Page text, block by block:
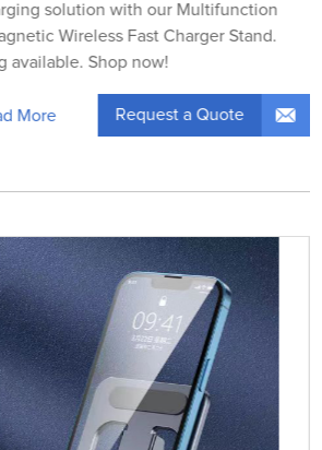
solution with our Multifunction
Wireless Fast Charger Stand.
available. Shop now!
More Request a Quote